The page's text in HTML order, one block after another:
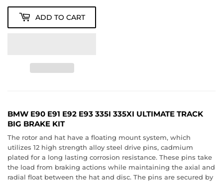
ADD TO CART
BMW E90 E91 E92 E93 335I 335XI ULTIMATE TRACK
BIG BRAKE KIT
The rotor and hat have a floating mount system, which
utilizes 12 high strength alloy steel drive pins, cadmium
plated for a long lasting corrosion resistance. These pins take
the load from braking actions while maintaining the axial and
radial float between the hat and disc. The pins are secured by